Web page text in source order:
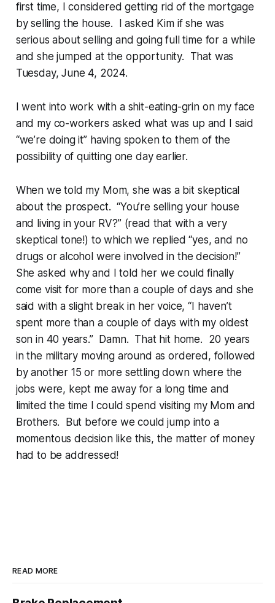
first time, I considered getting rid of the mortgage
by selling the house. I asked Kim if she was
serious about selling and going full time for a while
and she jumped at the opportunity. That was
Tuesday, June 4, 2024.
I went into work with a shit-eating-grin on my face
and my co-workers asked what was up and I said
“we’re doing it” having spoken to them of the
possibility of quitting one day earlier.
When we told my Mom, she was a bit skeptical
about the prospect. “You’re selling your house
and living in your RV?” (read that with a very
skeptical tone!) to which we replied “yes, and no
drugs or alcohol were involved in the decision!”
She asked why and I told her we could finally
come visit for more than a couple of days and she
said with a slight break in her voice, “I haven’t
spent more than a couple of days with my oldest
son in 40 years.” Damn. That hit home. 20 years
in the military moving around as ordered, followed
by another 15 or more settling down where the
jobs were, kept me away for a long time and
limited the time I could spend visiting my Mom and
Brothers. But before we could jump into a
momentous decision like this, the matter of money
had to be addressed!
READ MORE